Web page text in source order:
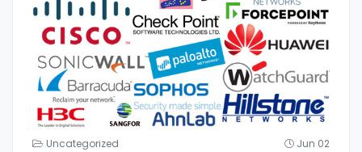
Uncategorized Jun 02